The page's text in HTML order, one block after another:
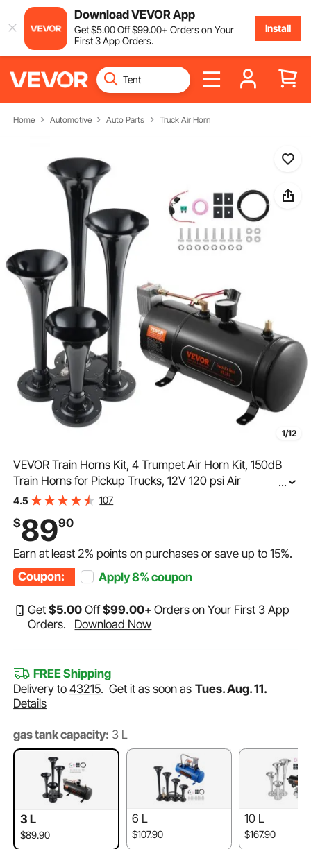
Download VEVOR App
Get$5.00Off$99.00+ Orders on Your
First 3 App Orders.
Install
Home Automotive Auto Parts Truck Air Horn
1/12
VEVOR Train Horns Kit, 4 Trumpet Air Horn Kit, 150dB
Train Horns for Pickup Trucks, 12V 120 psi Air
Compressor 0.8 Gal/3 L Tank with Gauge for Any 12V
...
4.5 107
$8990
Earn at least2% points on purchases or save up to15%.
Coupon:
Apply8% coupon
Get$5.00 Off$99.00+ Orders on Your First 3 App
Orders.
Download Now
FREE Shipping
Delivery to43215.Get it as soon as Tues. Aug. 11.
Details
gas tank capacity: 3 L
3 L
$89.90
6 L
$107.90
10 L
$167.90